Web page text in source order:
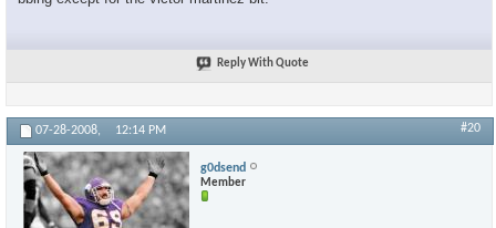
Reply With Quote
07-28-2008, 12:14 PM #20
g0dsend
Member